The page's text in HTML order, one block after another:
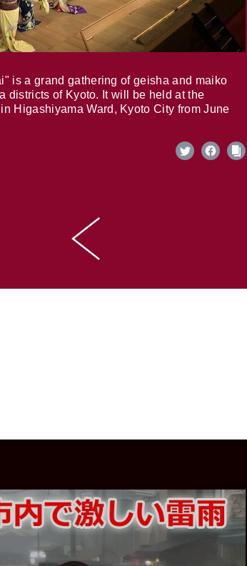
is a grand gathering of geisha and maiko
districts of Kyoto. It will be held at the
Higashiyama Ward, Kyoto City from June